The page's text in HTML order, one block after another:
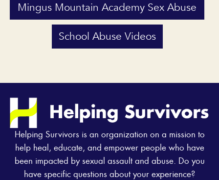
Mingus Mountain Academy Sex Abuse
School Abuse Videos
Helping Survivors is an organization on a mission to
help heal, educate, and empower people who have
been impacted by sexual assault and abuse. Do you
have specific questions about your experience?